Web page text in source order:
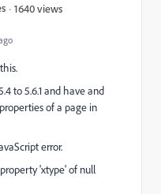
1640 views
to 5.6.1 and have and
of a page in
error.
'xtype' of null